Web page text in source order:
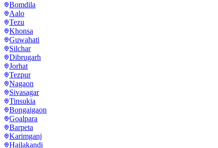
Bomdila
Aalo
Tezu
Khonsa
Guwahati
Silchar
Dibrugarh
Jorhat
Tezpur
Nagaon
Sivasagar
Tinsukia
Bongaigaon
Goalpara
Barpeta
Karimganj
Hailakandi